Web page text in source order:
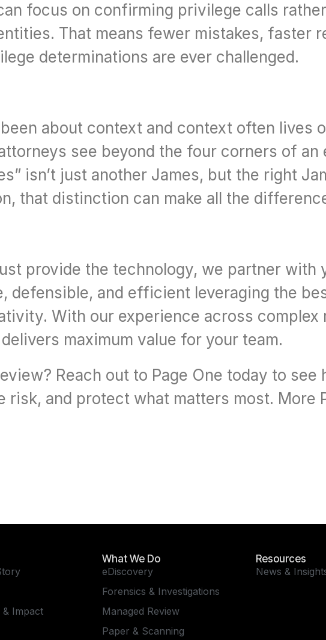
focus on confirming privilege calls
That means fewer mistakes, faster
determinations are ever challenged.
about context and context often lives
see beyond the four corners of an
isn’t just another James, but the right
that distinction can make all the
provide the technology, we partner with
defensible, and efficient leveraging the
With our experience across complex
maximum value for your team.
Reach out to Page One today to see
risk, and protect what matters most. More
& Impact
What We Do
eDiscovery
Forensics & Investigations
Managed Review
Paper & Scanning
Resources
News &